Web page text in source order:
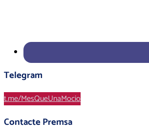
Telegram
t.me/MesQueUnaMocio
Contacte Premsa